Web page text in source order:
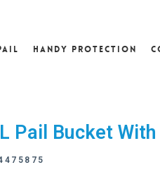
Handy Protection
Pail Bucket With